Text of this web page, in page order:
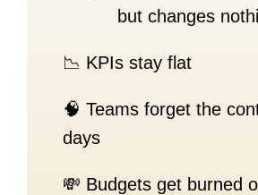
but changes
📉 KPIs stay flat
🧠 Teams forget the
days
💸 Budgets get burned